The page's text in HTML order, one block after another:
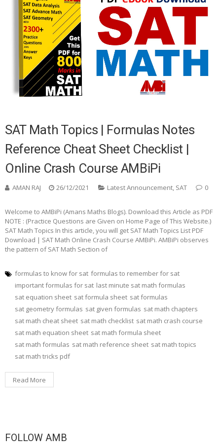
SAT Math Topics | Formulas Notes
Reference Cheat Sheet Checklist |
Online Crash Course AMBiPi
AMAN RAJ 26/12/2021 Latest Announcement, SAT 0
Welcome to AMBiPi (Amans Maths Blogs). Download this Article as PDF
NOTE : (Practice Questions are Given on Home Page of This Website.)
SAT Math Topics In this article, you will get SAT Math Topics List PDF
Download | SAT Math Online Crash Course AMBiPi. AMBiPi observes
the pattern of SAT Math Section of
formulas to know for sat formulas to remember for sat
important formulas for sat last minute sat math formulas
sat equation sheet sat formula sheet sat formulas
sat geometry formulas sat given formulas sat math chapters
sat math cheat sheet sat math checklist sat math crash course
sat math equation sheet sat math formula sheet
sat math formulas sat math reference sheet sat math topics
sat math tricks pdf
Read More
FOLLOW AMB